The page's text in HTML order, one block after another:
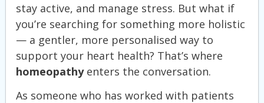
stay active, and manage stress. But what if
you’re searching for something more holistic
— a gentler, more personalised way to
support your heart health? That’s where
homeopathyenters the conversation.
As someone who has worked with patients